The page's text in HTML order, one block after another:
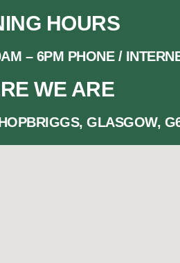
HOURS
– 6PM PHONE /
WE ARE
GLASGOW,